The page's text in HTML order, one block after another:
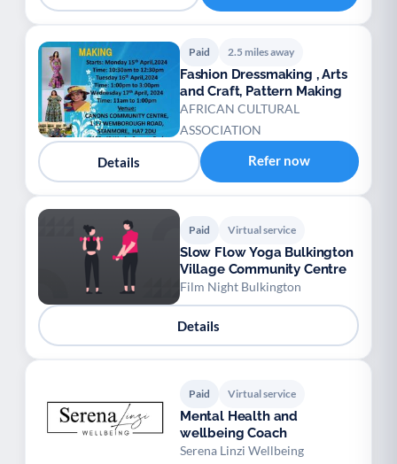
Paid 2.5 miles away
Fashion Dressmaking , Arts
and Craft, Pattern Making
AFRICAN CULTURAL
ASSOCIATION
Details Refer now
Paid Virtual service
Slow Flow Yoga Bulkington
Village Community Centre
Film Night Bulkington
Details
Paid Virtual service
Mental Health and
wellbeing Coach
Serena Linzi Wellbeing